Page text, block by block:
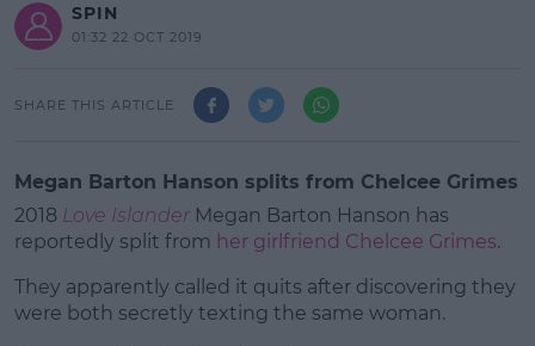
SPIN
01:32 22 OCT 2019
SHARE THIS ARTICLE
Megan Barton Hanson splits from Chelcee Grimes
2018 Love Islander Megan Barton Hanson has
reportedly split from her girlfriend Chelcee Grimes.
They apparently called it quits after discovering they
were both secretly texting the same woman.